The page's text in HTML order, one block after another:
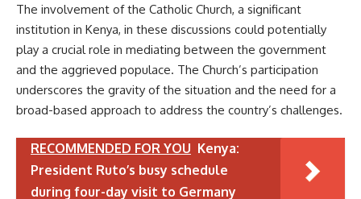
The involvement of the Catholic Church, a significant
institution in Kenya, in these discussions could potentially
play a crucial role in mediating between the government
and the aggrieved populace. The Church’s participation
underscores the gravity of the situation and the need for a
broad-based approach to address the country’s challenges.
RECOMMENDED FOR YOU Kenya:
President Ruto’s busy schedule
during four-day visit to Germany